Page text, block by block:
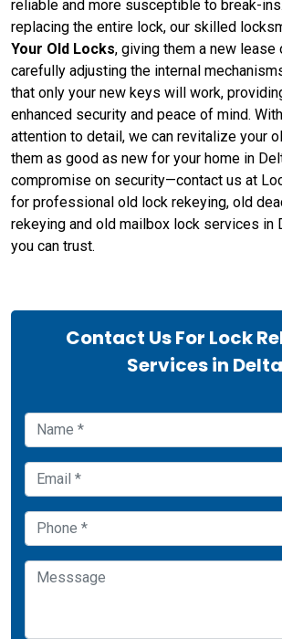
reliable and more susceptible to break-
replacing the entire lock, our skilled
Your Old Locks, giving them a new lease
carefully adjusting the internal
that only your new keys will work,
enhanced security and peace of mind.
attention to detail, we can revitalize your
them as good as new for your home in
compromise on security—contact us at
for professional old lock rekeying, old
rekeying and old mailbox lock services in
you can trust.
Contact Us For Lock
Services in Delta